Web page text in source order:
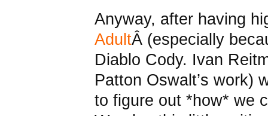
Anyway, after having
AdultÂ (especially
Diablo Cody. Ivan
Patton Oswalt’s work)
to figure out *how* we